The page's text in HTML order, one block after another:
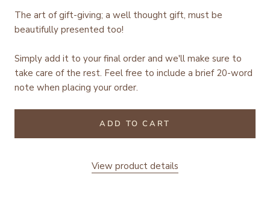
The art of gift-giving; a well thought gift, must be
beautifully presented too!
Simply add it to your final order and we'll make sure to
take care of the rest. Feel free to include a brief 20-word
note when placing your order.
ADD TO CART
View product details